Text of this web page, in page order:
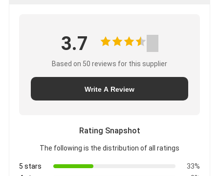
3.7
Based on 50 reviews for this supplier
Write A Review
Rating Snapshot
The following is the distribution of all ratings
5 stars
33%